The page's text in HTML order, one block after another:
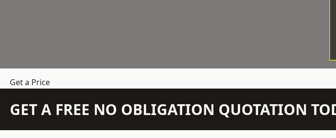
Get a Price
GET A FREE NO OBLIGATION QUOTATION